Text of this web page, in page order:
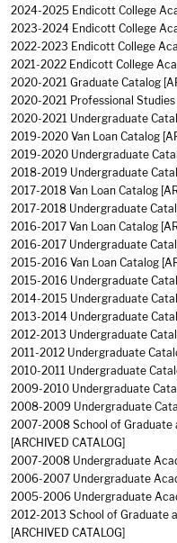
2024-2025 Endicott College
2023-2024 Endicott College
2022-2023 Endicott College
2021-2022 Endicott College
2020-2021 Graduate Catalog
2020-2021 Professional
2020-2021 Undergraduate
2019-2020 Van Loan Catalog
2019-2020 Undergraduate
2018-2019 Undergraduate
2017-2018 Van Loan Catalog
2017-2018 Undergraduate
2016-2017 Van Loan Catalog
2016-2017 Undergraduate
2015-2016 Van Loan Catalog
2015-2016 Undergraduate
2014-2015 Undergraduate
2013-2014 Undergraduate
2012-2013 Undergraduate
2011-2012 Undergraduate
2010-2011 Undergraduate
2009-2010 Undergraduate
2008-2009 Undergraduate
2007-2008 School of Graduate
[ARCHIVED CATALOG]
2007-2008 Undergraduate
2006-2007 Undergraduate
2005-2006 Undergraduate
2012-2013 School of Graduate
[ARCHIVED CATALOG]